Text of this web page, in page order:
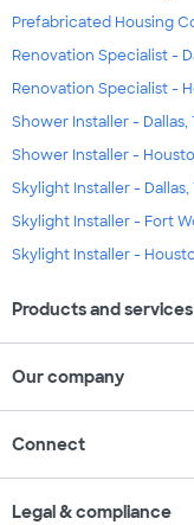
Prefabricated Housing
Renovation Specialist -
Renovation Specialist -
Shower Installer - Dallas,
Shower Installer -
Skylight Installer - Dallas,
Skylight Installer - Fort
Skylight Installer -
Products and services
Our company
Connect
Legal & compliance